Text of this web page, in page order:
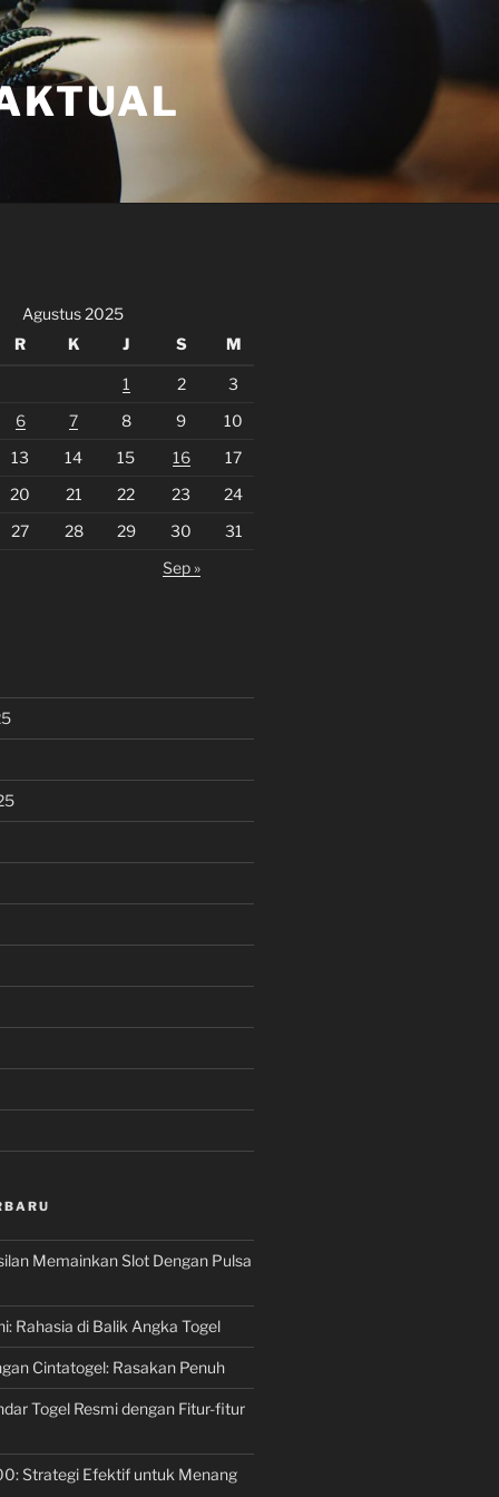
Agustus 2025
R K J S M
1 2
3
6 7 8 9
10
13 14 15 16
17
20 21 22 23
24
27 28 29 30
31
Sep »
Memainkan Slot Dengan Pulsa
Rahasia di Balik Angka Togel
Cintatogel: Rasakan Penuh
Togel Resmi dengan Fitur-fitur
Strategi Efektif untuk Menang